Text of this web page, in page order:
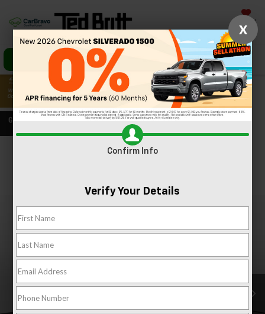
Saved
Call Us Directions
Confirm Availability
PHOTOS 360 SPIN
X
Confirm Info
Verify Your Details